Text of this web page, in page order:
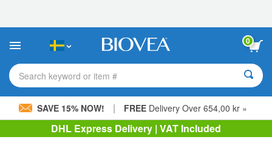
This
includes
accessibility
system.
0
Search keyword or item #
SAVE 15% NOW! | FREE Delivery Over 654,00 kr »
DHL Express Delivery | VAT Included